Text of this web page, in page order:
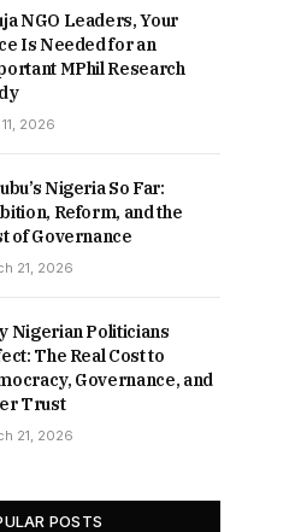
NGO Leaders, Your
Is Needed for an
MPhil Research
2026
Nigeria So Far:
Reform, and the
of Governance
21, 2026
Nigerian Politicians
The Real Cost to
Governance, and
Trust
21, 2026
POSTS